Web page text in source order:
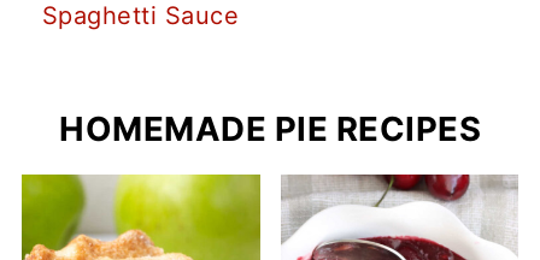
Spaghetti Sauce
HOMEMADE PIE RECIPES